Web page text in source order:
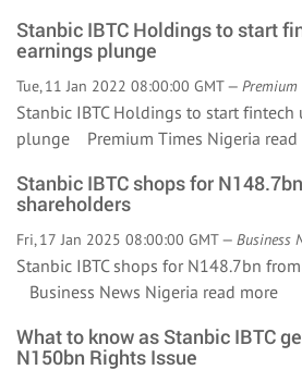
Stanbic IBTC Holdings to start
earnings plunge
Tue, 11 Jan 2022 08:00:00 GMT —
Stanbic IBTC Holdings to start fintech
plunge Premium Times Nigeria
Stanbic IBTC shops for
shareholders
Fri, 17 Jan 2025 08:00:00 GMT — Business
Stanbic IBTC shops for N148.7bn
Business News Nigeria read more
What to know as Stanbic IBTC
N150bn Rights Issue